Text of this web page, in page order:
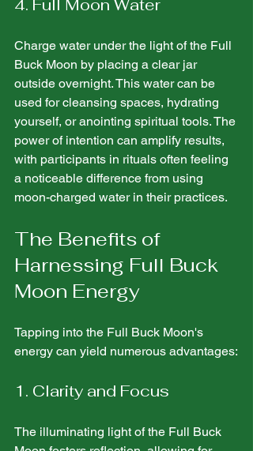
4. Full Moon Water
Charge water under the light of the Full
Buck Moon by placing a clear jar
outside overnight. This water can be
used for cleansing spaces, hydrating
yourself, or anointing spiritual tools. The
power of intention can amplify results,
with participants in rituals often feeling
a noticeable difference from using
moon-charged water in their practices.
The Benefits of
Harnessing Full Buck
Moon Energy
Tapping into the Full Buck Moon's
energy can yield numerous advantages:
1. Clarity and Focus
The illuminating light of the Full Buck